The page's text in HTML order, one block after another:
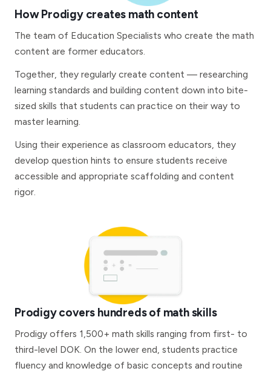
How Prodigy creates math content
The team of Education Specialists who create the math
content are former educators.
Together, they regularly create content — researching
learning standards and building content down into bite-
sized skills that students can practice on their way to
master learning.
Using their experience as classroom educators, they
develop question hints to ensure students receive
accessible and appropriate scaffolding and content
rigor.
Prodigy covers hundreds of math skills
Prodigy offers 1,500+ math skills ranging from first- to
third-level DOK. On the lower end, students practice
fluency and knowledge of basic concepts and routine